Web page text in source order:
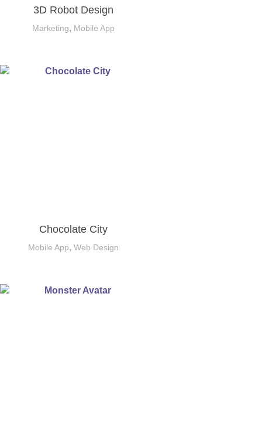
3D Robot Design
Marketing, Mobile App
Chocolate City
Mobile App, Web Design